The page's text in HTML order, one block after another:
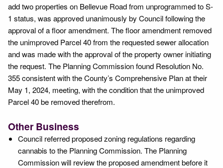
add two properties on Bellevue Road from unprogrammed to S-
1 status, was approved unanimously by Council following the
approval of a floor amendment. The floor amendment removed
the unimproved Parcel 40 from the requested sewer allocation
and was made with the approval of the property owner initiating
the request. The Planning Commission found Resolution No.
355 consistent with the County’s Comprehensive Plan at their
May 1, 2024, meeting, with the condition that the unimproved
Parcel 40 be removed therefrom.
Other Business
Council referred proposed zoning regulations regarding
cannabis to the Planning Commission. The Planning
Commission will review the proposed amendment before it